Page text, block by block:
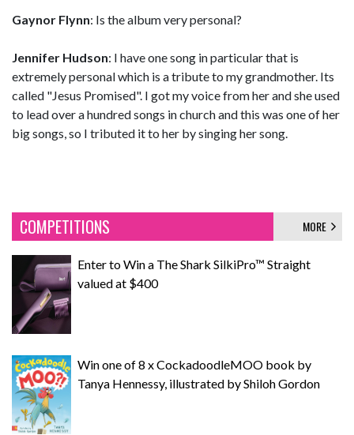
Gaynor Flynn: Is the album very personal?
Jennifer Hudson: I have one song in particular that is
extremely personal which is a tribute to my grandmother. Its
called "Jesus Promised". I got my voice from her and she used
to lead over a hundred songs in church and this was one of her
big songs, so I tributed it to her by singing her song.
COMPETITIONS MORE
Enter to Win a The Shark SilkiPro™ Straight
valued at $400
Win one of 8 x CockadoodleMOO book by
Tanya Hennessy, illustrated by Shiloh Gordon